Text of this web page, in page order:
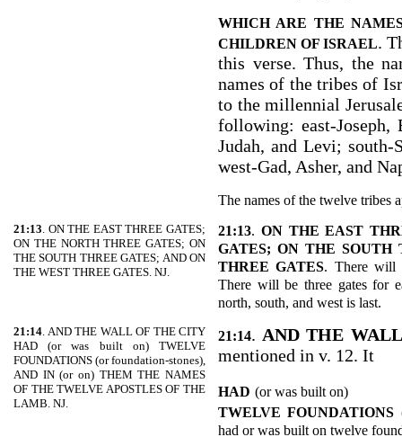
WHICH ARE THE
CHILDREN OF ISRAEL.
this verse. Thus, the
names of the tribes of
to the millennial
following: east-Joseph,
Judah, and Levi; south-
west-Gad, Asher, and
The names of the twelve tribes
21:13. ON THE EAST THREE GATES;
ON THE NORTH THREE GATES; ON
THE SOUTH THREE GATES; AND ON
THE WEST THREE GATES. NJ.
21:13. ON THE EAST
GATES; ON THE SOUTH
THREE GATES. There will
There will be three gates for
north, south, and west is last.
21:14. AND THE WALL OF THE CITY
HAD (or was built on) TWELVE
FOUNDATIONS (or foundation-stones),
AND IN (or on) THEM THE NAMES
OF THE TWELVE APOSTLES OF THE
LAMB. NJ.
21:14. AND THE
mentioned in v. 12. It
HAD (or was built on)
TWELVE FOUNDATIONS
had or was built on twelve